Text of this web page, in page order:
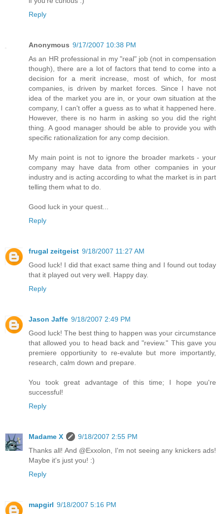
Reply
Anonymous 9/17/2007 10:38 PM
As an HR professional in my "real" job (not in compensation
though), there are a lot of factors that tend to come into a
decision for a merit increase, most of which, for most
companies, is driven by market forces. Since I have not
idea of the market you are in, or your own situation at the
company, I can't offer a guess as to what it happened here.
However, there is no harm in asking so you did the right
thing. A good manager should be able to provide you with
specific rationalization for any comp decision.
My main point is not to ignore the broader markets - your
company may have data from other companies in your
industry and is acting according to what the market is in part
telling them what to do.
Good luck in your quest...
Reply
frugal zeitgeist 9/18/2007 11:27 AM
Good luck! I did that exact same thing and I found out today
that it played out very well. Happy day.
Reply
Jason Jaffe 9/18/2007 2:49 PM
Good luck! The best thing to happen was your circumstance
that allowed you to head back and "review." This gave you
premiere opportiunity to re-evalute but more importantly,
research, calm down and prepare.
You took great advantage of this time; I hope you're
successful!
Reply
Madame X
9/18/2007 2:55 PM
Thanks all! And @Exxolon, I'm not seeing any knickers ads!
Maybe it's just you! :)
Reply
mapgirl 9/18/2007 5:16 PM